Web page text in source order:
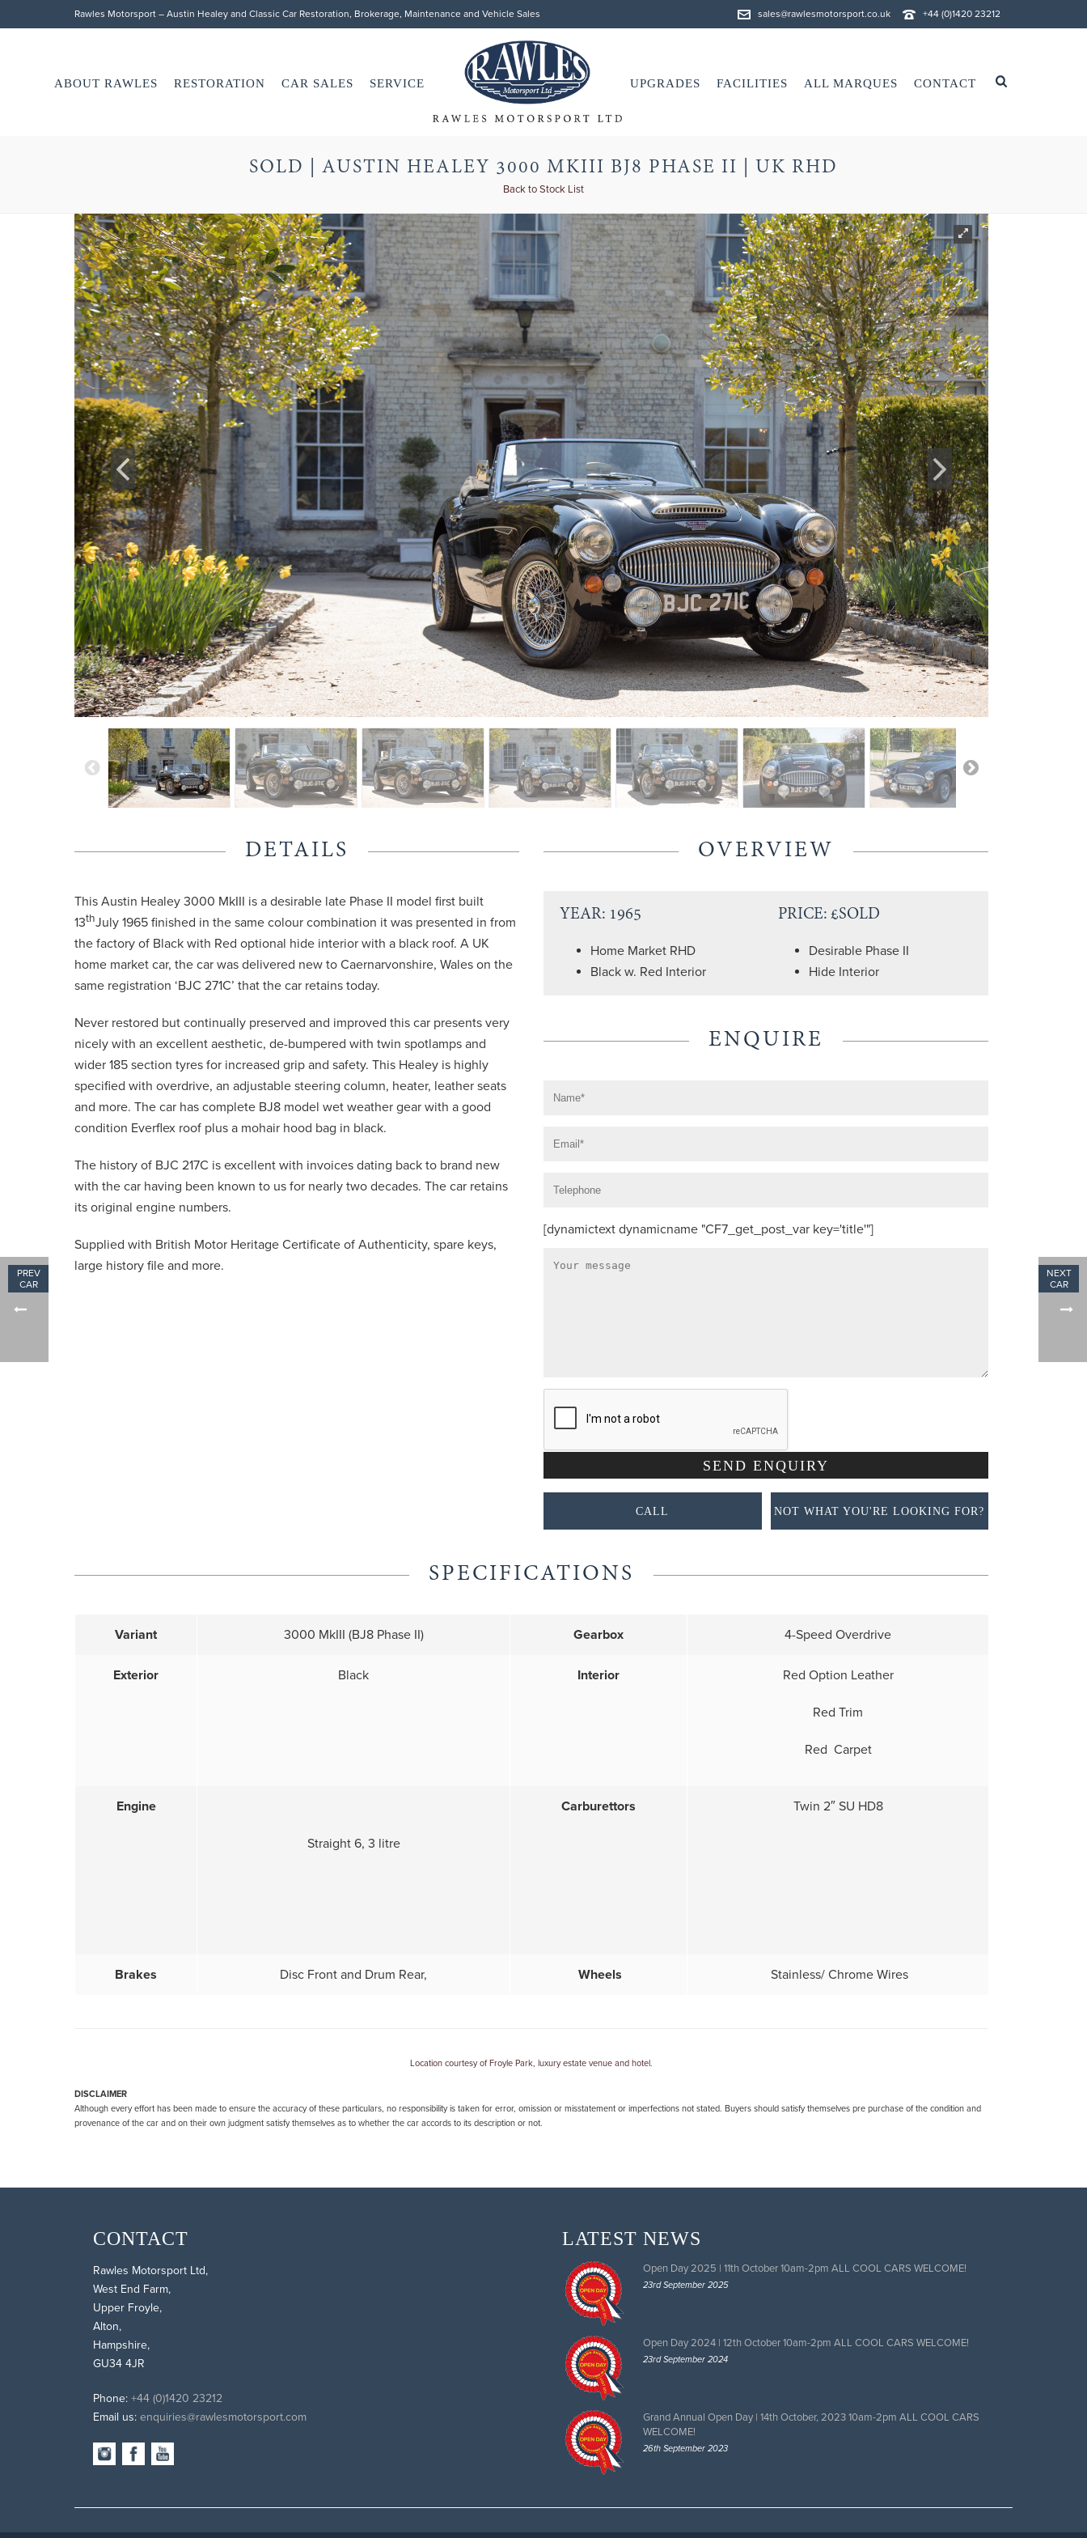
+44 (0)1420 23212
sales@rawlesmotorsport.co.uk
Rawles Motorsport – Austin Healey and Classic Car Restoration, Brokerage, Maintenance and Vehicle Sales
ABOUT RAWLES RESTORATION CAR SALES SERVICE UPGRADES FACILITIES ALL MARQUES CONTACT
SOLD | AUSTIN HEALEY 3000 MKIII BJ8 PHASE II | UK RHD
Back to Stock List
DETAILS
This Austin Healey 3000 MkIII is a desirable late Phase II model first built
13thJuly 1965 finished in the same colour combination it was presented in from
the factory of Black with Red optional hide interior with a black roof. A UK
home market car, the car was delivered new to Caernarvonshire, Wales on the
same registration ‘BJC 271C’ that the car retains today.
Never restored but continually preserved and improved this car presents very
nicely with an excellent aesthetic, de-bumpered with twin spotlamps and
wider 185 section tyres for increased grip and safety. This Healey is highly
specified with overdrive, an adjustable steering column, heater, leather seats
and more. The car has complete BJ8 model wet weather gear with a good
condition Everflex roof plus a mohair hood bag in black.
The history of BJC 217C is excellent with invoices dating back to brand new
with the car having been known to us for nearly two decades. The car retains
its original engine numbers.
Supplied with British Motor Heritage Certificate of Authenticity, spare keys,
large history file and more.
OVERVIEW
YEAR: 1965
Home Market RHD
Black w. Red Interior
PRICE: £SOLD
Desirable Phase II
Hide Interior
ENQUIRE
[dynamictext dynamicname "CF7_get_post_var key='title'"]
CALL NOT WHAT YOU'RE LOOKING FOR?
SPECIFICATIONS
Variant 3000 MkIII (BJ8 Phase II) Gearbox 4-Speed Overdrive
Exterior Black Interior Red Option Leather
Red Trim
Red Carpet
Engine
Straight 6, 3 litre
Carburettors Twin 2″ SU HD8
Brakes Disc Front and Drum Rear, Wheels Stainless/ Chrome Wires
Location courtesy of Froyle Park, luxury estate venue and hotel.
DISCLAIMER
Although every effort has been made to ensure the accuracy of these particulars, no responsibility is taken for error, omission or misstatement or imperfections not stated. Buyers should satisfy themselves pre purchase of the condition and
provenance of the car and on their own judgment satisfy themselves as to whether the car accords to its description or not.
CONTACT
Rawles Motorsport Ltd,
West End Farm,
Upper Froyle,
Alton,
Hampshire,
GU34 4JR
Phone:+44 (0)1420 23212
Email us:enquiries@rawlesmotorsport.com
LATEST NEWS
Open Day 2025 | 11th October 10am-2pm ALL COOL CARS WELCOME!
23rd September 2025
Open Day 2024 | 12th October 10am-2pm ALL COOL CARS WELCOME!
23rd September 2024
Grand Annual Open Day | 14th October, 2023 10am-2pm ALL COOL CARS
WELCOME!
26th September 2023